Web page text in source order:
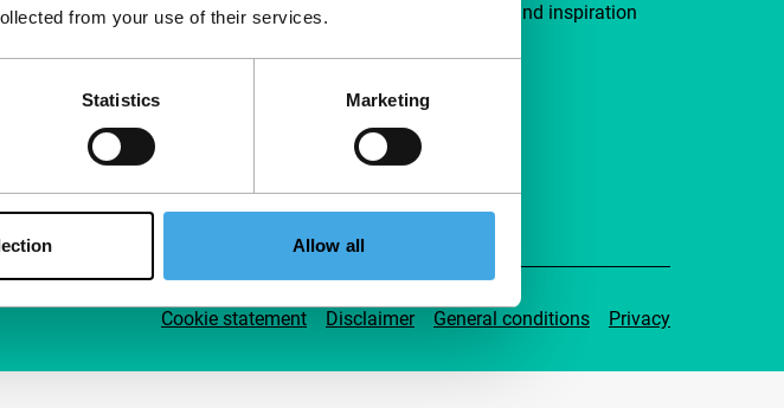
from your use of their services.
Statistics Marketing
Allow all
Make independent film, new insights and inspiration
Support IFFR
Cookie statement Disclaimer General conditions Privacy